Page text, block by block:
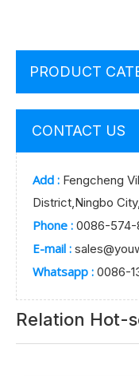
PRODUCT
CONTACT US
Add : Fengcheng
District,Ningbo
Phone : 0086-574-
E-mail :
Whatsapp : 0086-
Relation Hot-